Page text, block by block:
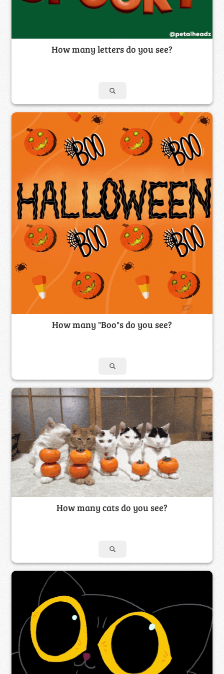
How many letters do you see?
How many "Boo"s do you see?
How many cats do you see?